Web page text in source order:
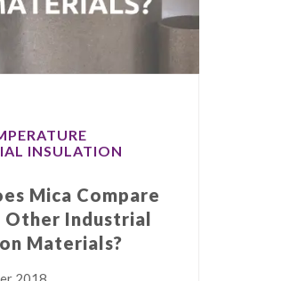
Mica Compare
Other Industrial
Materials?
INSULATION